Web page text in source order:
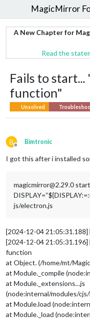
MagicMirror
A New Chapter for
Read the
Fails to start...
function"
Unsolved
B
Offline
Bimtronic
I got this after i installed
magicmirror@2.29.0 start
js/electron.js
[2024-12-04 21:05:31.188]
[2024-12-04 21:05:31.196]
function
at Object. (/home/mt/
at Module._compile
at Module._extensions…js
(node:internal/modules/
at Module.load
at Module._load